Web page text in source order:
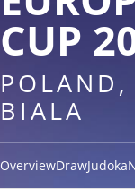
CUP
BIALA
OverviewDrawJudoka